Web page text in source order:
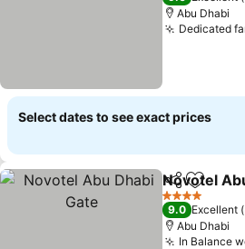
Abu Dhabi
Dedicated
Select dates to see exact prices
ShareAdd to
Novotel
4 Stars
9.0 Excellent
Abu Dhabi
In Balance